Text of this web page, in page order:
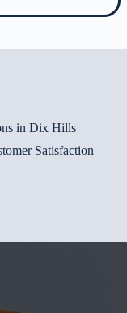
in Dix Hills
Satisfaction